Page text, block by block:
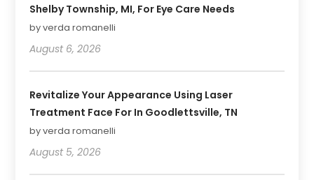
Shelby Township, MI, For Eye Care Needs
by verda romanelli
August 6, 2026
Revitalize Your Appearance Using Laser
Treatment Face For In Goodlettsville, TN
by verda romanelli
August 5, 2026